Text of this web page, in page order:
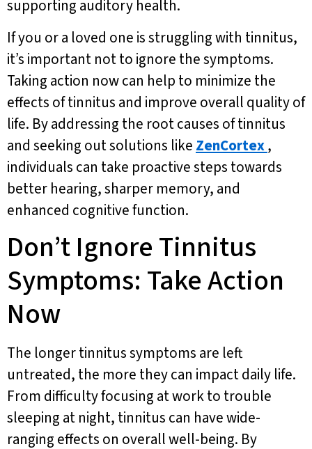
supporting auditory health.
If you or a loved one is struggling with tinnitus,
it’s important not to ignore the symptoms.
Taking action now can help to minimize the
effects of tinnitus and improve overall quality of
life. By addressing the root causes of tinnitus
and seeking out solutions like ZenCortex,
individuals can take proactive steps towards
better hearing, sharper memory, and
enhanced cognitive function.
Don’t Ignore Tinnitus
Symptoms: Take Action
Now
The longer tinnitus symptoms are left
untreated, the more they can impact daily life.
From difficulty focusing at work to trouble
sleeping at night, tinnitus can have wide-
ranging effects on overall well-being. By